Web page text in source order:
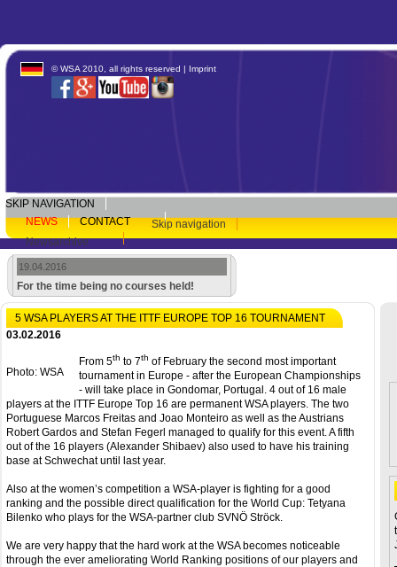
© WSA 2010, all rights reserved | Imprint
SKIP NAVIGATION
NEWS
CONTACT
Skip navigation
Newsarchive
19.04.2016
For the time being no courses held!
5 WSA PLAYERS AT THE ITTF EUROPE TOP 16 TOURNAMENT
03.02.2016
Photo: WSA
From 5th to 7th of February the second most important
tournament in Europe - after the European Championships
- will take place in Gondomar, Portugal. 4 out of 16 male
players at the ITTF Europe Top 16 are permanent WSA players. The two
Portuguese Marcos Freitas and Joao Monteiro as well as the Austrians
Robert Gardos and Stefan Fegerl managed to qualify for this event. A fifth
out of the 16 players (Alexander Shibaev) also used to have his training
base at Schwechat until last year.
Also at the women’s competition a WSA-player is fighting for a good
ranking and the possible direct qualification for the World Cup: Tetyana
Bilenko who plays for the WSA-partner club SVNÖ Ströck.
We are very happy that the hard work at the WSA becomes noticeable
through the ever ameliorating World Ranking positions of our players and